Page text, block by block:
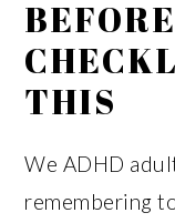
THIS
We ADHD
remembering